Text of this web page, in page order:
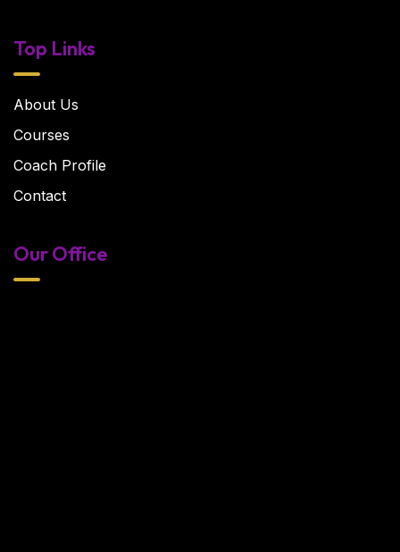
Top Links
About Us
Courses
Coach Profile
Contact
Our Office